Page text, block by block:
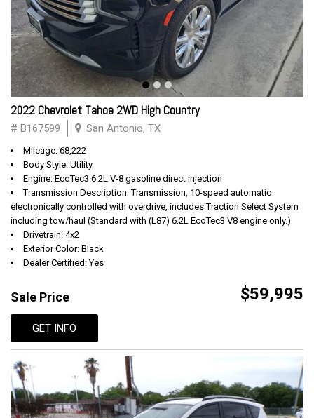
2022 Chevrolet Tahoe 2WD High Country
# B167599 San Antonio, TX
Mileage: 68,222
Body Style: Utility
Engine: EcoTec3 6.2L V-8 gasoline direct injection
Transmission Description: Transmission, 10-speed automatic
electronically controlled with overdrive, includes Traction Select System
including tow/haul (Standard with (L87) 6.2L EcoTec3 V8 engine only.)
Drivetrain: 4x2
Exterior Color: Black
Dealer Certified: Yes
Sale Price $59,995
GET INFO